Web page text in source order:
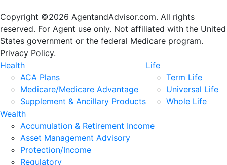
Copyright ©2026 AgentandAdvisor.com. All rights
reserved. For Agent use only. Not affiliated with the United
States government or the federal Medicare program.
Privacy Policy.
Health
ACA Plans
Medicare/Medicare Advantage
Supplement & Ancillary Products
Life
Term Life
Universal Life
Whole Life
Wealth
Accumulation & Retirement Income
Asset Management Advisory
Protection/Income
Regulatory